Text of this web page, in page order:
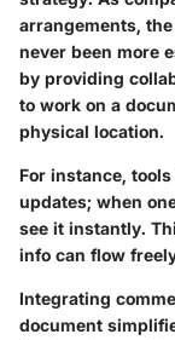
arrangements,
never been more
by providing
to work on a
physical location.
For instance,
updates; when
see it instantly.
info can flow
Integrating
document